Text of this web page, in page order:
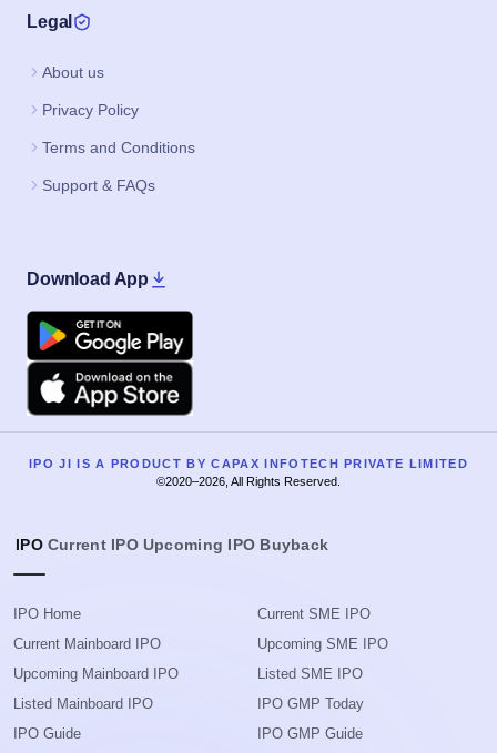
Legal
About us
Privacy Policy
Terms and Conditions
Support & FAQs
Download App
Google Play
Apple
IPO JI IS A PRODUCT BY CAPAX INFOTECH PRIVATE LIMITED
©2020–2026, All Rights Reserved.
IPO Current IPO Upcoming IPO Buyback
IPO Home
Current Mainboard IPO
Upcoming Mainboard IPO
Listed Mainboard IPO
IPO Guide
Current SME IPO
Upcoming SME IPO
Listed SME IPO
IPO GMP Today
IPO GMP Guide